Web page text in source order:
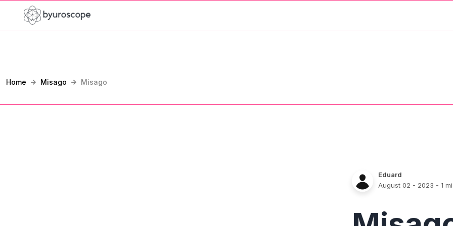
Home Misago Misago
Eduard
August 02 - 2023 - 1